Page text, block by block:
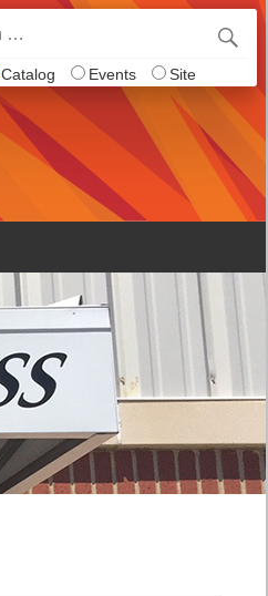
Catalog Events Site